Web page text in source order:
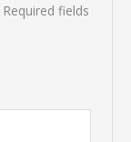
Required fields